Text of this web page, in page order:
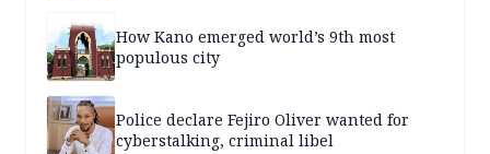
How Kano emerged world’s 9th most
populous city
Police declare Fejiro Oliver wanted for
cyberstalking, criminal libel